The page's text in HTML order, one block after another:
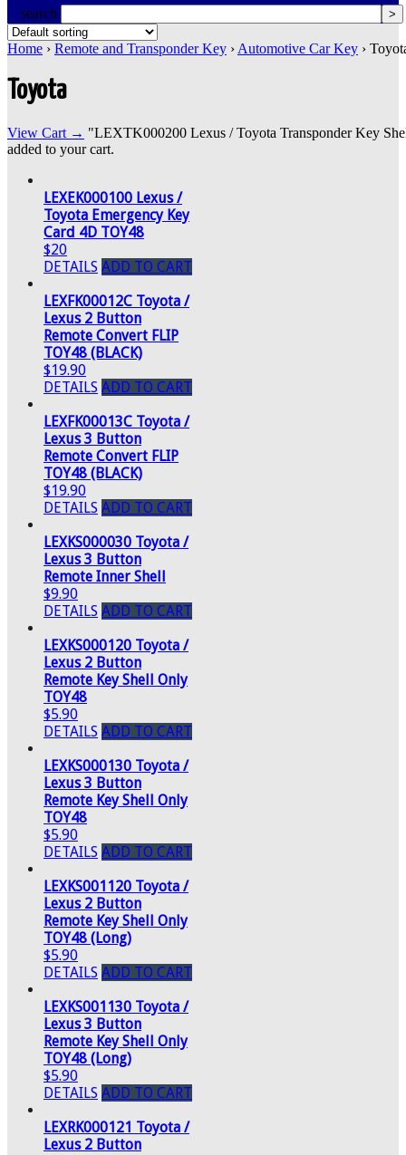
search
Home › Remote and Transponder Key › Automotive Car Key ›
Toyota
View Cart → "LEXTK000200 Lexus / Toyota Transponder Key
added to your cart.
LEXEK000100 Lexus /
Toyota Emergency Key
Card 4D TOY48
$20
DETAILS ADD TO CART
LEXFK00012C Toyota /
Lexus 2 Button
Remote Convert FLIP
TOY48 (BLACK)
$19.90
DETAILS ADD TO CART
LEXFK00013C Toyota /
Lexus 3 Button
Remote Convert FLIP
TOY48 (BLACK)
$19.90
DETAILS ADD TO CART
LEXKS000030 Toyota /
Lexus 3 Button
Remote Inner Shell
$9.90
DETAILS ADD TO CART
LEXKS000120 Toyota /
Lexus 2 Button
Remote Key Shell Only
TOY48
$5.90
DETAILS ADD TO CART
LEXKS000130 Toyota /
Lexus 3 Button
Remote Key Shell Only
TOY48
$5.90
DETAILS ADD TO CART
LEXKS001120 Toyota /
Lexus 2 Button
Remote Key Shell Only
TOY48 (Long)
$5.90
DETAILS ADD TO CART
LEXKS001130 Toyota /
Lexus 3 Button
Remote Key Shell Only
TOY48 (Long)
$5.90
DETAILS ADD TO CART
LEXRK000121 Toyota /
Lexus 2 Button